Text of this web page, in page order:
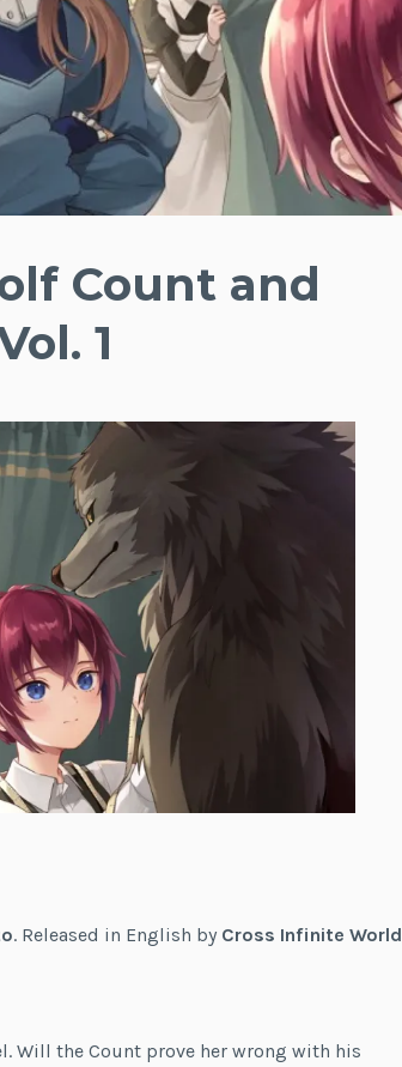
Count and
1
. Released in English by Cross Infinite World
Will the Count prove her wrong with his